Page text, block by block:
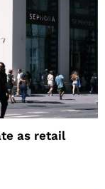
as retail